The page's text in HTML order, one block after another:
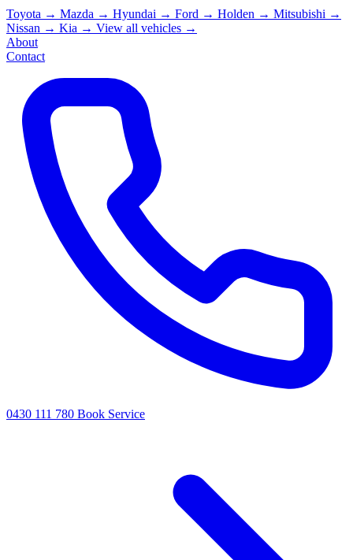
Toyota → Mazda → Hyundai → Ford → Holden → Mitsubishi →
Nissan → Kia → View all vehicles →
About
Contact
0430 111 780 Book Service